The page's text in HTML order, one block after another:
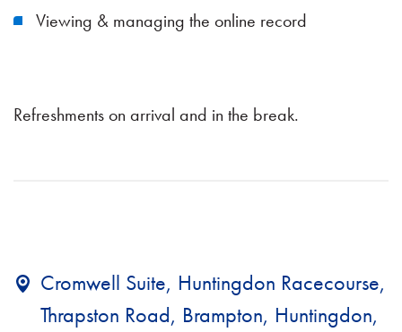
Viewing & managing the online record
Refreshments on arrival and in the break.
Cromwell Suite, Huntingdon Racecourse,
Thrapston Road, Brampton, Huntingdon,